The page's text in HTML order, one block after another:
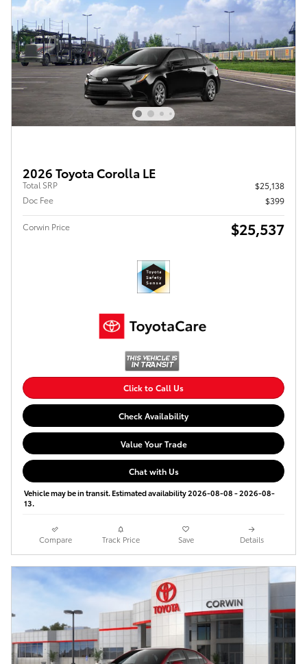
2026 Toyota Corolla LE
Total SRP
$25,138
Doc Fee
$399
Corwin Price $25,537
Click to Call Us
Check Availability
Value Your Trade
Chat with Us
Vehicle may be in transit. Estimated availability 2026-08-08 - 2026-08-
13.
Compare Track Price Save Details